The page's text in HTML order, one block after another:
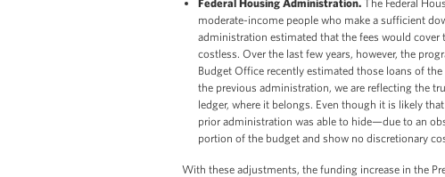
Federal Housing Administration. The Federal
moderate-income people who make a sufficient
administration estimated that the fees would
costless. Over the last few years, however, the
Budget Office recently estimated those loans of
the previous administration, we are reflecting the
ledger, where it belongs. Even though it is likely
prior administration was able to hide—due to an
portion of the budget and show no discretionary
With these adjustments, the funding increase in the